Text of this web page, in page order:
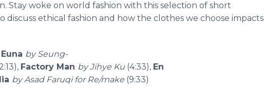
Stay woke on world fashion with this selection of short
ethical fashion and how the clothes we choose impacts
Euna by Seung-
Factory Man by Jihye Ku (4:33), En
by Asad Faruqi for Re/make (9:33)